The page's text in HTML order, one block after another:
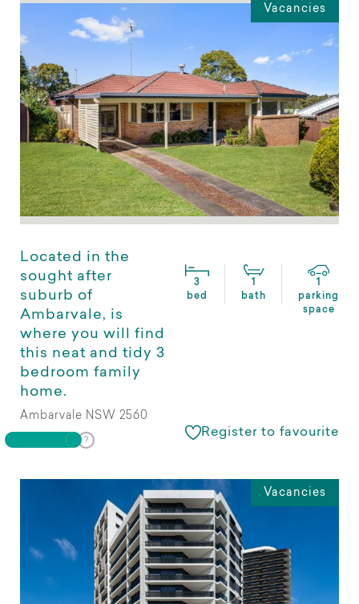
Vacancies
Located in the
sought after
suburb of
Ambarvale, is
where you will find
this neat and tidy 3
bedroom family
home.
3
bed
bath
parking
space
Ambarvale NSW 2560
Register to favourite
Vacancies